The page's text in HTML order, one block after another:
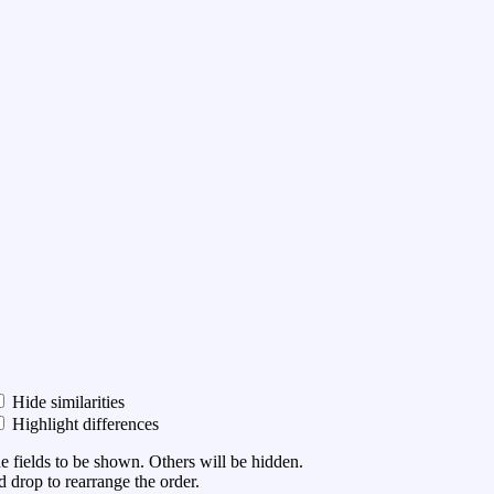
Hide similarities
Highlight differences
fields to be shown. Others will be hidden.
drop to rearrange the order.